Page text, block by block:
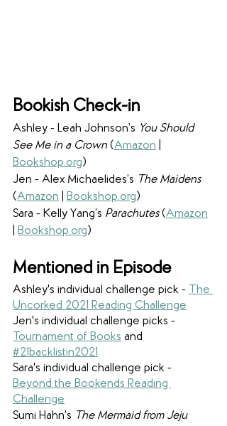
Bookish Check-in
Ashley - Leah Johnson’s You Should
See Me in a Crown (Amazon
Bookshop.org)
Jen - Alex Michaelides’s The Maidens
(Amazon Bookshop.org)
Sara - Kelly Yang’s Parachutes (Amazon
Bookshop.org)
Mentioned in Episode
Ashley's individual challenge pick - The
Uncorked 2021 Reading Challenge
Jen's individual challenge picks -
Tournament of Books and
#21backlistin2021
Sara's individual challenge pick -
Beyond the Bookends Reading
Challenge
Sumi Hahn’s The Mermaid from Jeju